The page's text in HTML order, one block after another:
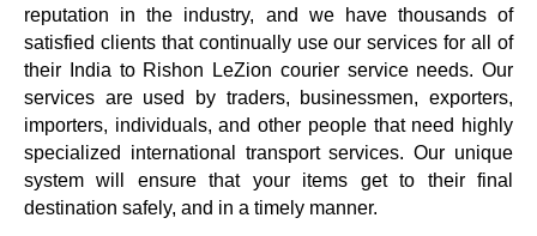
reputation in the industry, and we have thousands of
satisfied clients that continually use our services for all of
their India to Rishon LeZion courier service needs. Our
services are used by traders, businessmen, exporters,
importers, individuals, and other people that need highly
specialized international transport services. Our unique
system will ensure that your items get to their final
destination safely, and in a timely manner.